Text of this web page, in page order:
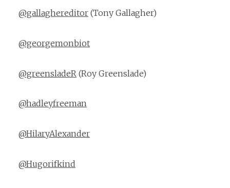
@gallaghereditor (Tony Gallagher)
@georgemonbiot
@greensladeR (Roy Greenslade)
@hadleyfreeman
@HilaryAlexander
@Hugorifkind